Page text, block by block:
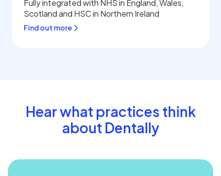
Fully integrated with NHS in England, Wales,
Scotland and HSC in Northern Ireland
Find out more
Hear what practices think
about Dentally